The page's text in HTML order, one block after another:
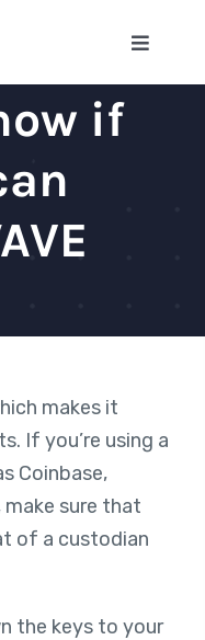
Toggle
if
makes it
If you’re using a
Coinbase,
make sure that
of a custodian
the keys to your